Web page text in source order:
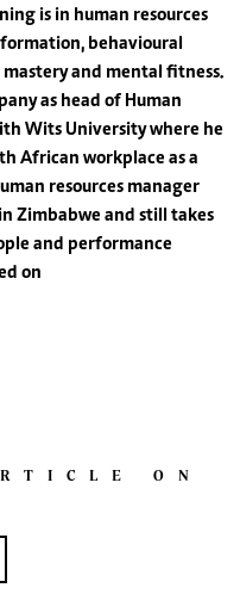
is in human resources
behavioural
and mental fitness.
as head of Human
Wits University where he
African workplace as a
resources manager
Zimbabwe and still takes
and performance
on
ON